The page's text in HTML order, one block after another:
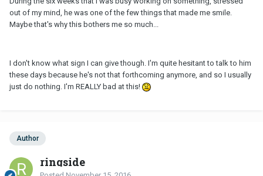
out of my mind, he was one of the few things that made me smile.
Maybe that's why this bothers me so much...
I don't know what sign I can give though. I'm quite hesitant to talk to him
these days because he's not that forthcoming anymore, and so I usually
just do nothing. I'm REALLY bad at this!
Author
ringside